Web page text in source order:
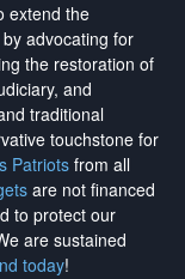
extend the
advocating for
the restoration of
and
traditional
touchstone for
Patriotsfrom all
are not financed
to protect our
are sustained
today!